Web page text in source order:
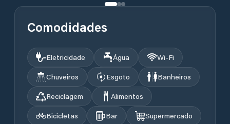
Comodidades
Eletricidade Água
Wi‑Fi
Chuveiros
Esgoto
Banheiros
Reciclagem
Alimentos
Bicicletas
Bar
Supermercado